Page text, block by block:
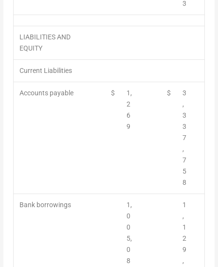
3
LIABILITIES AND
EQUITY
Current Liabilities
Accounts payable $
1,
2
6
9
$
3
,
3
3
7
,
7
5
8
Bank borrowings
1,
0
0
5,
0
8
1
,
1
2
9
,